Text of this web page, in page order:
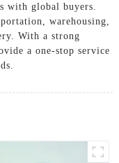
with global buyers.
warehousing,
With a strong
a one-stop service